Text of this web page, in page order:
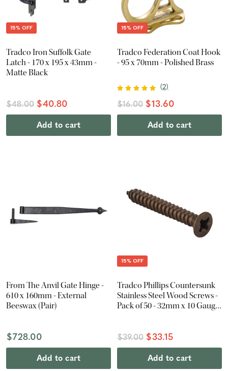
15% OFF
Tradco Iron Suffolk Gate
Latch - 170 x 195 x 43mm -
Matte Black
$48.00 $40.80
Add to cart
15% OFF
Tradco Federation Coat Hook
- 95 x 70mm - Polished Brass
(2)
$16.00 $13.60
Add to cart
From The Anvil Gate Hinge -
610 x 160mm - External
Beeswax (Pair)
$728.00
Add to cart
15% OFF
Tradco Phillips Countersunk
Stainless Steel Wood Screws -
Pack of 50 - 32mm x 10 Gauge
$39.00 $33.15
Add to cart